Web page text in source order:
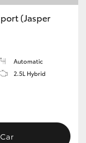
(Jasper
Automatic
2.5L Hybrid